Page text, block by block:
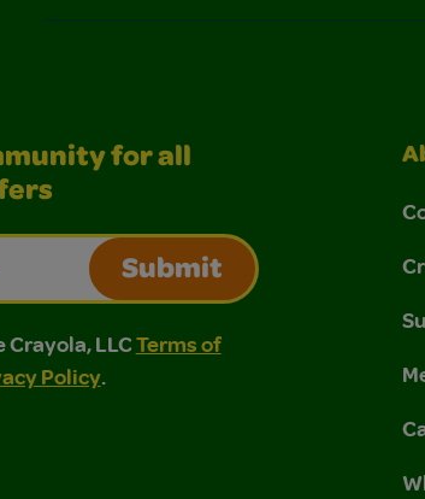
for all
Submit
LLC Terms of Use and Privacy
LLC Terms of Use and Privacy Policy.
Crayola, LLCTerms of
Policy.